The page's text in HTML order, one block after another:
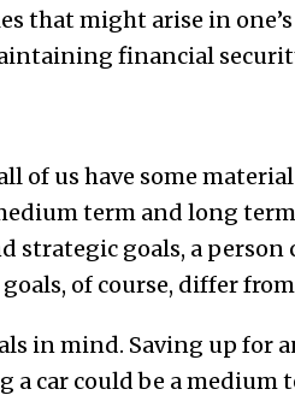
that might arise in
financial
of us have some material
term and long term
strategic goals, a person
of course, differ
in mind. Saving up for
a car could be a medium